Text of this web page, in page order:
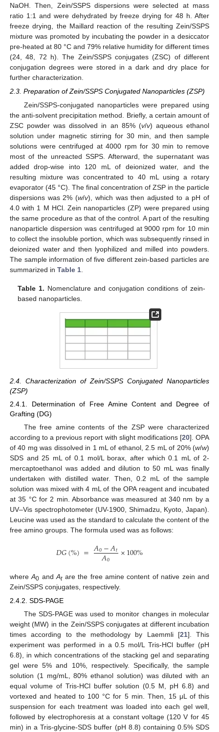
NaOH. Then, Zein/SSPS dispersions were selected at mass
ratio 1:1 and were dehydrated by freeze drying for 48 h. After
freeze drying, the Maillard reaction of the resulting Zein/SSPS
mixture was promoted by incubating the powder in a desiccator
pre-heated at 80 °C and 79% relative humidity for different times
(24, 48, 72 h). The Zein/SSPS conjugates (ZSC) of different
conjugation degrees were stored in a dark and dry place for
further characterization.
2.3. Preparation of Zein/SSPS Conjugated Nanoparticles (ZSP)
Zein/SSPS-conjugated nanoparticles were prepared using
the anti-solvent precipitation method. Briefly, a certain amount of
ZSC powder was dissolved in an 85% (v/v) aqueous ethanol
solution under magnetic stirring for 30 min, and then sample
solutions were centrifuged at 4000 rpm for 30 min to remove
most of the unreacted SSPS. Afterward, the supernatant was
added drop-wise into 120 mL of deionized water, and the
resulting mixture was concentrated to 40 mL using a rotary
evaporator (45 °C). The final concentration of ZSP in the particle
dispersions was 2% (w/v), which was then adjusted to a pH of
4.0 with 1 M HCl. Zein nanoparticles (ZP) were prepared using
the same procedure as that of the control. A part of the resulting
nanoparticle dispersion was centrifuged at 9000 rpm for 10 min
to collect the insoluble portion, which was subsequently rinsed in
deionized water and then lyophilized and milled into powders.
The sample information of five different zein-based particles are
summarized in Table 1
Table 1. Nomenclature and conjugation conditions of zein-
based nanoparticles.
2.4. Characterization of Zein/SSPS Conjugated Nanoparticles
(ZSP)
2.4.1. Determination of Free Amine Content and Degree of
Grafting (DG)
The free amine contents of the ZSP were characterized
according to a previous report with slight modifications [20]. OPA
of 40 mg was dissolved in 1 mL of ethanol, 2.5 mL of 20% (w/w)
SDS and 25 mL of 0.1 mol/L borax, after which 0.1 mL of 2-
mercaptoethanol was added and dilution to 50 mL was finally
undertaken with distilled water. Then, 0.2 mL of the sample
solution was mixed with 4 mL of the OPA reagent and incubated
at 35 °C for 2 min. Absorbance was measured at 340 nm by a
UV–Vis spectrophotometer (UV-1900, Shimadzu, Kyoto, Japan).
Leucine was used as the standard to calculate the content of the
free amino groups. The formula used was as follows:
𝐷𝐺(%)=𝐴0−𝐴𝑡
𝐴0 ×100%
whereA0 andAtare the free amine content of native zein and
Zein/SSPS conjugates, respectively.
2.4.2. SDS-PAGE
The SDS-PAGE was used to monitor changes in molecular
weight (MW) in the Zein/SSPS conjugates at different incubation
times according to the methodology by Laemmli [21]. This
experiment was performed in a 0.5 mol/L Tris-HCl buffer (pH
6.8), in which concentrations of the stacking gel and separating
gel were 5% and 10%, respectively. Specifically, the sample
solution (1 mg/mL, 80% ethanol solution) was diluted with an
equal volume of Tris-HCl buffer solution (0.5 M, pH 6.8) and
vortexed and heated to 100 °C for 5 min. Then, 15 μL of this
suspension for each treatment was loaded into each gel well,
followed by electrophoresis at a constant voltage (120 V for 45
min) in a Tris-glycine-SDS buffer (pH 8.8) containing 0.5% SDS